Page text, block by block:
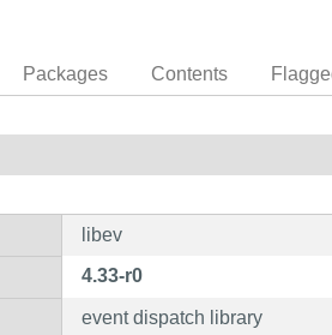
Packages Contents
libev
4.33-r0
event dispatch library